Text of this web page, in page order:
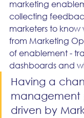
marketing
collecting
marketers to
from Marketing
of enablement -
dashboards and
Having a
management
driven by